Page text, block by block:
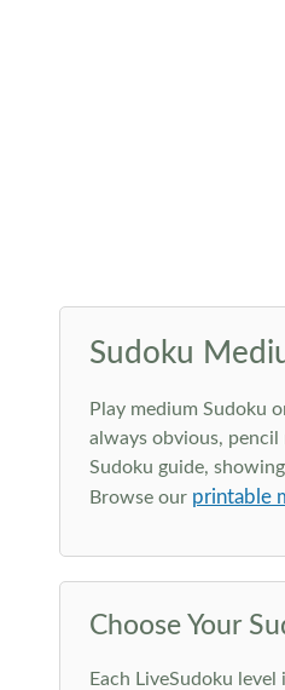
Sudoku
Play medium Sudoku
always obvious,
Sudoku guide,
Browse our printable
Choose Your
Each LiveSudoku